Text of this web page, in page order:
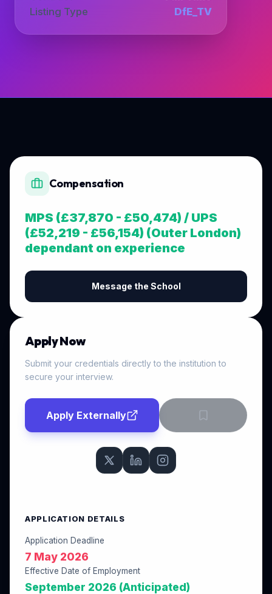
Listing Type
DfE_TV
Compensation
MPS (£37,870 - £50,474) / UPS
(£52,219 - £56,154) (Outer London)
dependant on experience
Message the School
Apply Now
Submit your credentials directly to the institution to
secure your interview.
Apply Externally
APPLICATION DETAILS
Application Deadline
7 May 2026
Effective Date of Employment
September 2026 (Anticipated)